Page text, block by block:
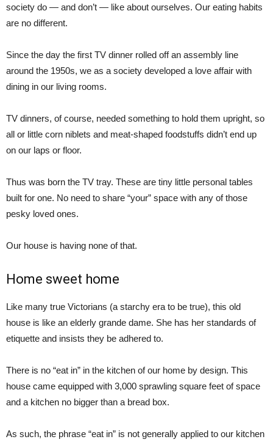
society do — and don’t — like about ourselves. Our eating habits
are no different.
Since the day the first TV dinner rolled off an assembly line
around the 1950s, we as a society developed a love affair with
dining in our living rooms.
TV dinners, of course, needed something to hold them upright, so
all or little corn niblets and meat-shaped foodstuffs didn’t end up
on our laps or floor.
Thus was born the TV tray. These are tiny little personal tables
built for one. No need to share “your” space with any of those
pesky loved ones.
Our house is having none of that.
Home sweet home
Like many true Victorians (a starchy era to be true), this old
house is like an elderly grande dame. She has her standards of
etiquette and insists they be adhered to.
There is no “eat in” in the kitchen of our home by design. This
house came equipped with 3,000 sprawling square feet of space
and a kitchen no bigger than a bread box.
As such, the phrase “eat in” is not generally applied to our kitchen